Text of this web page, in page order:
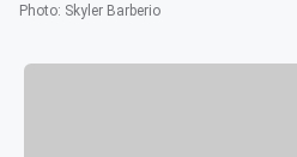
Photo: Skyler Barberio